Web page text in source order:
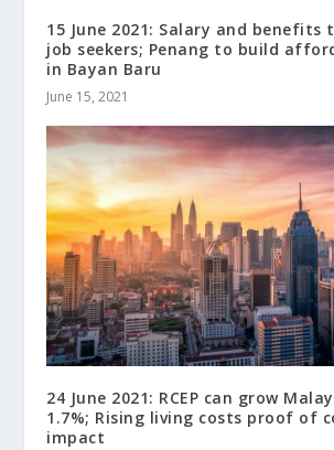
15 June 2021: Salary and
job seekers; Penang to build
in Bayan Baru
June 15, 2021
24 June 2021: RCEP can grow
1.7%; Rising living costs proof of
impact